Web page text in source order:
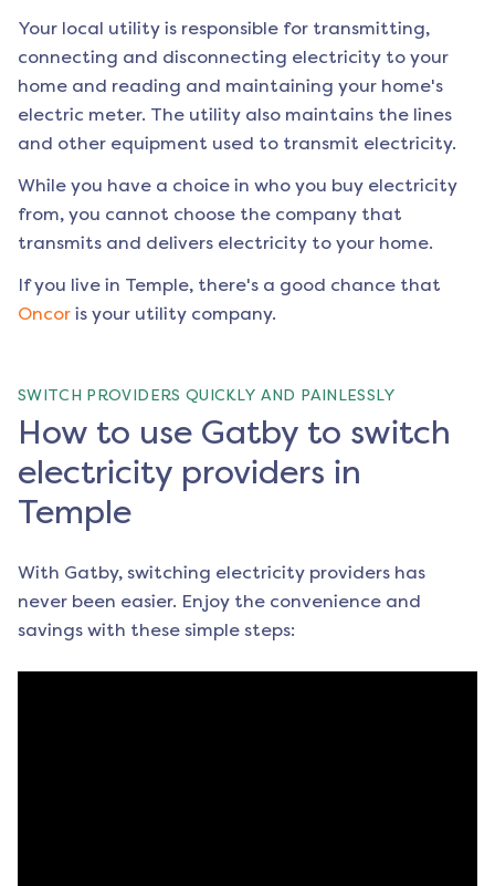
Your local utility is responsible for transmitting,
connecting and disconnecting electricity to your
home and reading and maintaining your home's
electric meter. The utility also maintains the lines
and other equipment used to transmit electricity.
While you have a choice in who you buy electricity
from, you cannot choose the company that
transmits and delivers electricity to your home.
If you live in Temple, there's a good chance that
Oncor is your utility company.
SWITCH PROVIDERS QUICKLY AND PAINLESSLY
How to use Gatby to switch
electricity providers in
Temple
With Gatby, switching electricity providers has
never been easier. Enjoy the convenience and
savings with these simple steps: